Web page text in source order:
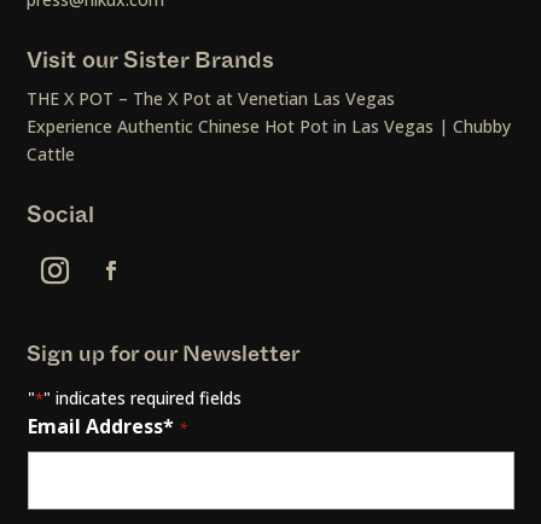
Visit our Sister Brands
THE X POT – The X Pot at Venetian Las Vegas
Experience Authentic Chinese Hot Pot in Las Vegas | Chubby
Cattle
Social
Sign up for our Newsletter
"*" indicates required fields
Email Address* *